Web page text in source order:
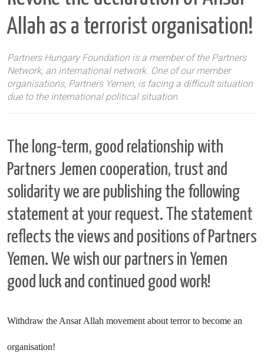
Allah as a terrorist organisation!
Partners Hungary Foundation is a member of the Partners
Network, an international network. One of our member
organisations, Partners Yemen, is facing a difficult situation
due to the international political situation.
The long-term, good relationship with
Partners Jemen cooperation, trust and
solidaritywe are publishing the following
statement at your request. The statement
reflects the views and positions of Partners
Yemen. We wish our partners in Yemen
good luck and continued good work!
Withdraw the Ansar Allah movement about terrorto become an
organisation!